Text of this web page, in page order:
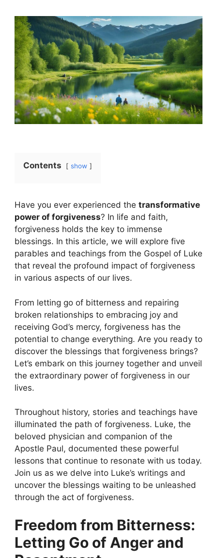
Contents show
Have you ever experienced the transformative
power of forgiveness? In life and faith,
forgiveness holds the key to immense
blessings. In this article, we will explore five
parables and teachings from the Gospel of Luke
that reveal the profound impact of forgiveness
in various aspects of our lives.
From letting go of bitterness and repairing
broken relationships to embracing joy and
receiving God’s mercy, forgiveness has the
potential to change everything. Are you ready to
discover the blessings that forgiveness brings?
Let’s embark on this journey together and unveil
the extraordinary power of forgiveness in our
lives.
Throughout history, stories and teachings have
illuminated the path of forgiveness. Luke, the
beloved physician and companion of the
Apostle Paul, documented these powerful
lessons that continue to resonate with us today.
Join us as we delve into Luke’s writings and
uncover the blessings waiting to be unleashed
through the act of forgiveness.
Freedom from Bitterness:
Letting Go of Anger and